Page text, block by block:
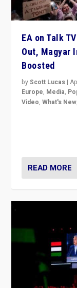
EA on Talk
Out, Magyar
Boosted
byScott Lucas |
Europe, Media,
Video,What's New
READ MORE